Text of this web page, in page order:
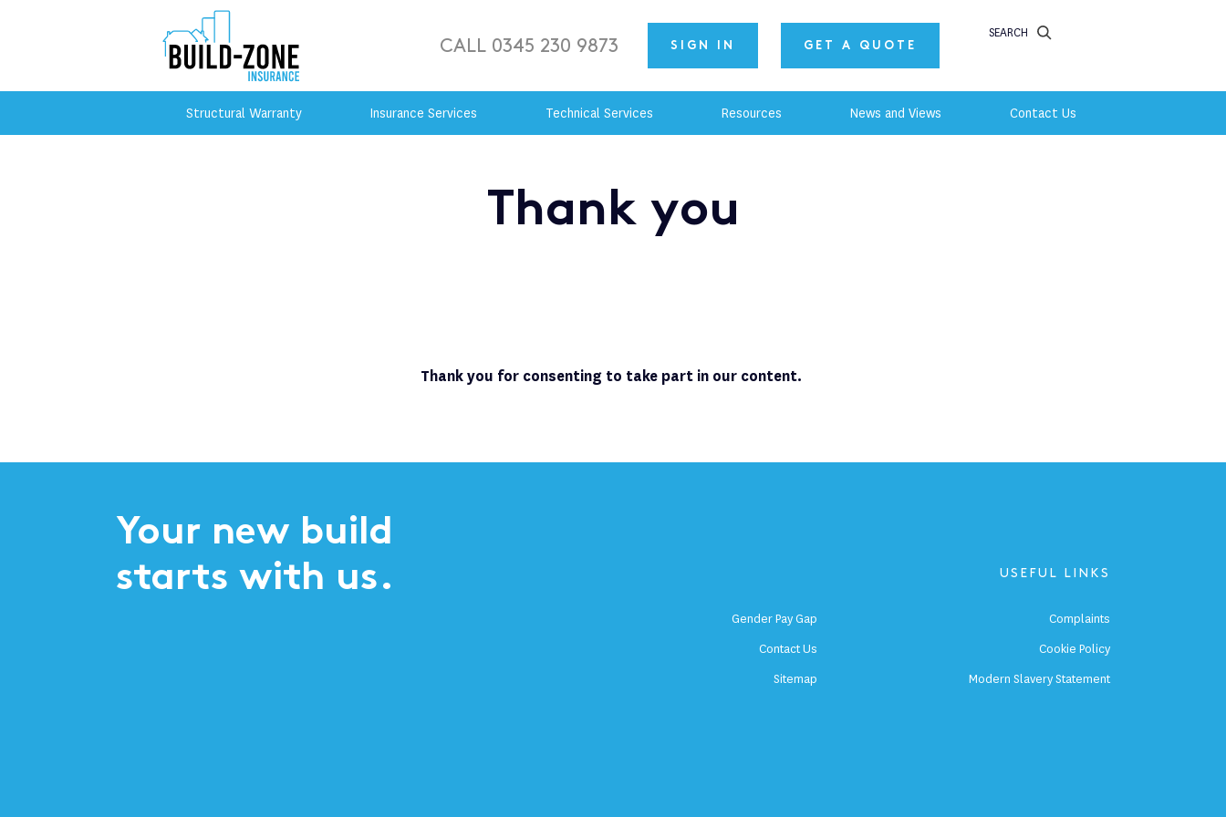
CALL 0345 230 9873 SIGN IN GET A QUOTE
SEARCH
Structural Warranty Insurance Services Technical Services Resources News and Views Contact Us
Thank you
Thank you for consenting to take part in our content.
Your new build
starts with us.
USEFUL LINKS
Complaints
Cookie Policy
Modern Slavery Statement
Gender Pay Gap
Contact Us
Sitemap